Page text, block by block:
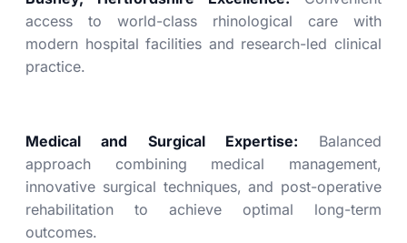
access to world-class rhinological care with
modern hospital facilities and research-led clinical
practice.
Medical and Surgical Expertise: Balanced
approach combining medical management,
innovative surgical techniques, and post-operative
rehabilitation to achieve optimal long-term
outcomes.